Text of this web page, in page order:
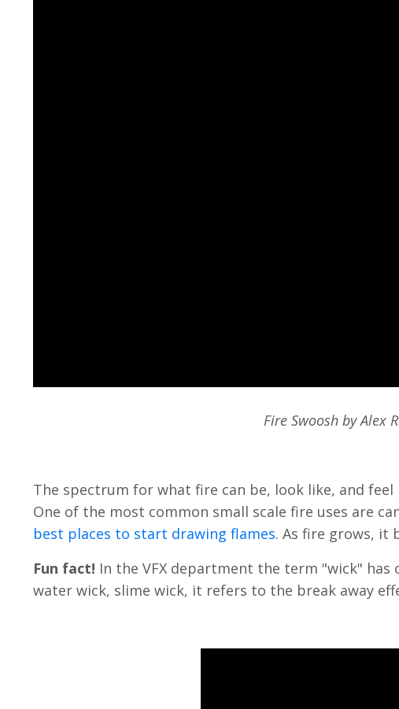
Fire Swoosh by Alex
The spectrum for what fire can be, look like, and
One of the most common small scale fire uses are
best places to start drawing flames. As fire grows, it
Fun fact! In the VFX department the term "wick" has
water wick, slime wick, it refers to the break away